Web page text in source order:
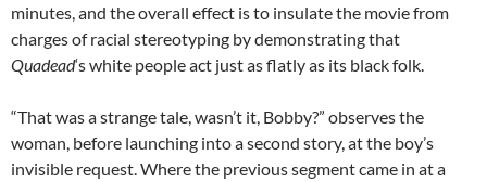
minutes, and the overall effect is to insulate the movie from
charges of racial stereotyping by demonstrating that
Quadead‘s white people act just as flatly as its black folk.
“That was a strange tale, wasn’t it, Bobby?” observes the
woman, before launching into a second story, at the boy’s
invisible request. Where the previous segment came in at a